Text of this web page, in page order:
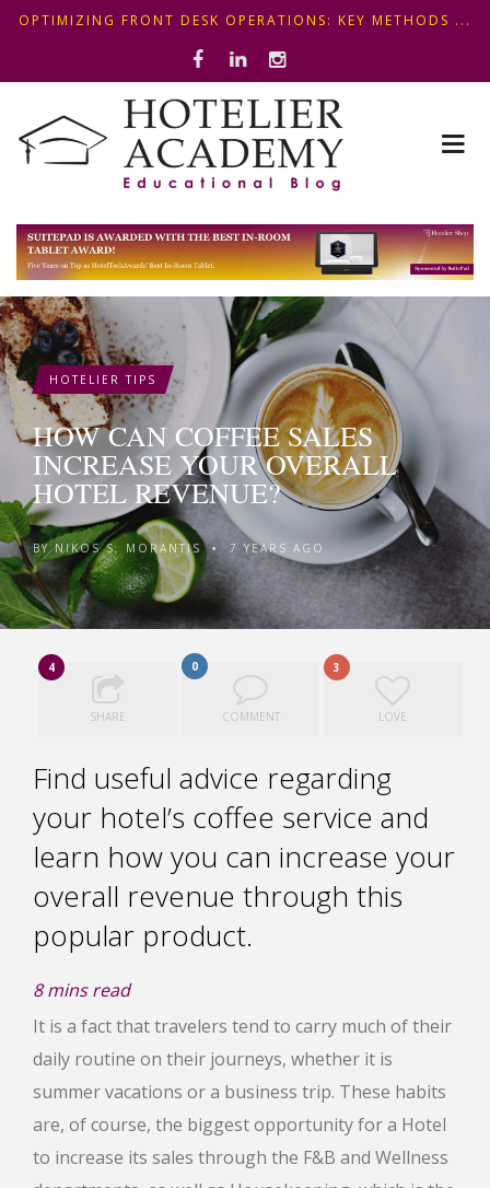
OPTIMIZING FRONT DESK OPERATIONS: KEY METHODS ...
ΣΥΜΒΟΥΛΕΣ ΓΙΑ ΠΡΩΙΝΟ ΞΕΝΟΔΟΧΕΙΟΥ: ΠΩΣ ΝΑ
ΦΤΙΑΞ...
5+1 SMART WAYS TO SHAPE A PREMIUM MINI-BAR EXP...
HOTELIER TIPS
HOW CAN COFFEE SALES
INCREASE YOUR OVERALL
HOTEL REVENUE?
BYNIKOS S. MORANTIS • 7 YEARS AGO
4
SHARE
0
COMMENT
3
LOVE
Find useful advice regarding
your hotel’s coffee service and
learn how you can increase your
overall revenue through this
popular product.
8mins read
It is a fact that travelers tend to carry much of their
daily routine on their journeys, whether it is
summer vacations or a business trip. These habits
are, of course, the biggest opportunity for a Hotel
to increase its sales through the F&B and Wellness